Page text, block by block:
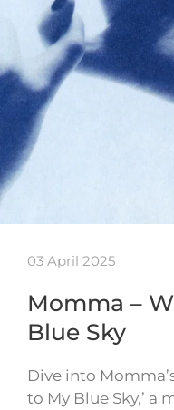
03 April 2025
Momma –
Blue Sky
Dive into
to My Blue Sky,’